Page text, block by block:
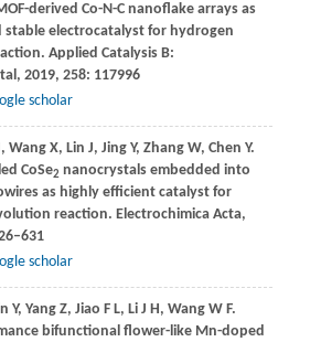
derived Co-N-C nanoflake arrays as
stable electrocatalyst for hydrogen
Applied Catalysis B:
, 2019, 258: 117996
scholar
, WangX, Lin J, Jing Y, ZhangW, Chen Y.
CoSe2 nanocrystals embedded into
as highly efficient catalyst for
reaction. Electrochimica Acta,
scholar
Y, YangZ, Jiao F L, LiJ H, WangW F.
bifunctional flower-like Mn-doped